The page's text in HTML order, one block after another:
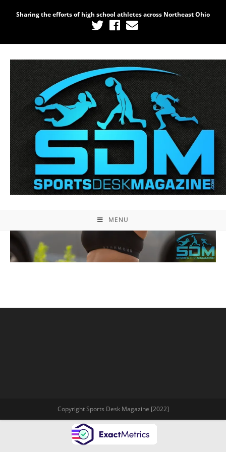
Sharing the efforts of high school athletes across Northeast Ohio
MENU
Copyright Sports Desk Magazine [2022]